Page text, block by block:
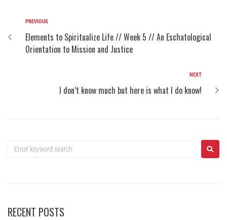
PREVIOUS
Elements to Spiritualize Life // Week 5 // An Eschatological
Orientation to Mission and Justice
NEXT
I don’t know much but here is what I do know!
RECENT POSTS